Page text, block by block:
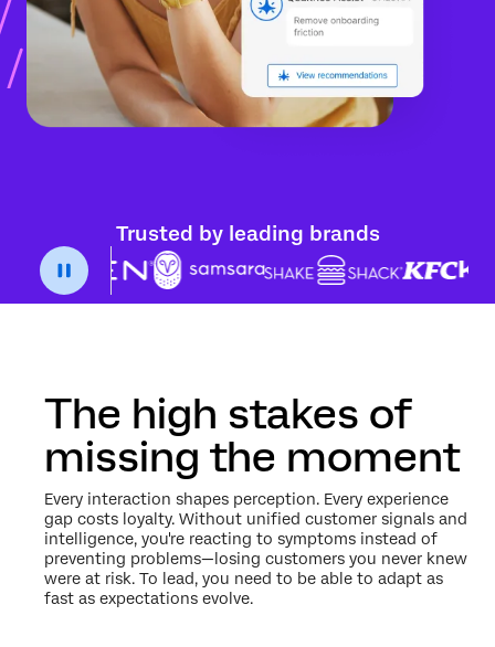
Trusted by leading brands
The high stakes of
missing the moment
Every interaction shapes perception. Every experience
gap costs loyalty. Without unified customer signals and
intelligence, you're reacting to symptoms instead of
preventing problems—losing customers you never knew
were at risk. To lead, you need to be able to adapt as
fast as expectations evolve.